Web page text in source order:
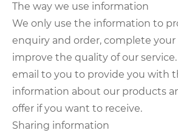
The way we use information
We only use the information to
enquiry and order, complete your
improve the quality of our
email to you to provide you with
information about our products
offer if you want to receive.
Sharing information